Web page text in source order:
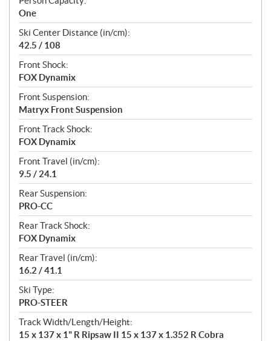
One
Ski Center Distance (in/cm):
42.5 / 108
Front Shock:
FOX Dynamix
Front Suspension:
Matryx Front Suspension
Front Track Shock:
FOX Dynamix
Front Travel (in/cm):
9.5 / 24.1
Rear Suspension:
PRO-CC
Rear Track Shock:
FOX Dynamix
Rear Travel (in/cm):
16.2 / 41.1
Ski Type:
PRO-STEER
Track Width/Length/Height:
15 x 137 x 1" R Ripsaw II 15 x 137 x 1.352 R Cobra